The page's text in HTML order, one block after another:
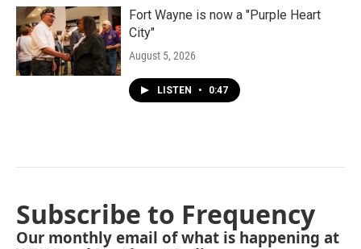
Fort Wayne is now a "Purple Heart
City"
August 5, 2026
LISTEN • 0:47
Subscribe to Frequency
Our monthly email of what is happening at